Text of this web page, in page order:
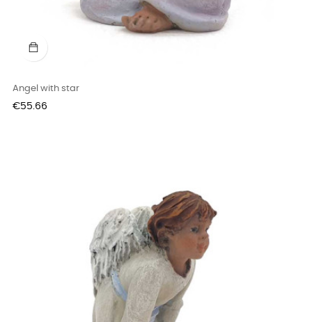
Angel with star
Price
€55.66